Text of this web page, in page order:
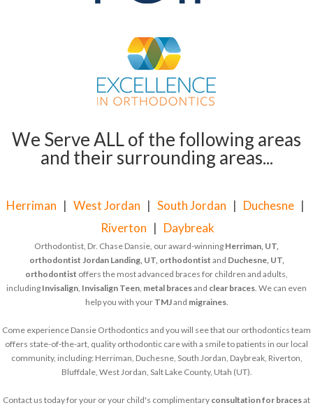
We Serve ALL of the following areas
and their surrounding areas...
Herriman | West Jordan | South Jordan | Duchesne |
Riverton | Daybreak
Orthodontist, Dr. Chase Dansie, our award-winning Herriman, UT,
orthodontist Jordan Landing, UT, orthodontist and Duchesne, UT,
orthodontist offers the most advanced braces for children and adults,
including Invisalign Invisalign Teen metal bracesand clear braces . We can even
help you with your TMJand migraines.
Come experience Dansie Orthodontics and you will see that our orthodontics team
offers state-of-the-art, quality orthodontic care with a smile to patients in our local
community, including: Herriman, Duchesne, South Jordan, Daybreak, Riverton,
Bluffdale, West Jordan, Salt Lake County, Utah (UT).
Contact us today for your or your child's complimentary consultation for bracesat